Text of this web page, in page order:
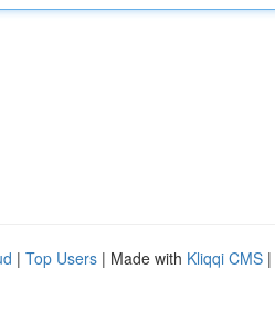
| Top Users | Made with Kliqqi CMS |